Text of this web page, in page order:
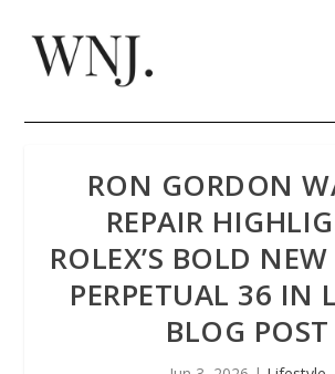
RON GORDON
REPAIR
ROLEX’S BOLD
PERPETUAL 36 IN
BLOG POST